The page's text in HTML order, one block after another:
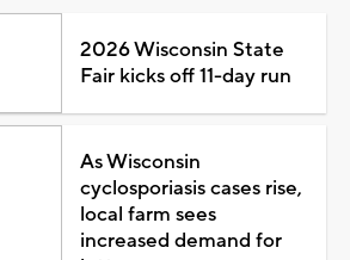
2026 Wisconsin State
Fair kicks off 11-day run
As Wisconsin
cyclosporiasis cases rise,
local farm sees
increased demand for